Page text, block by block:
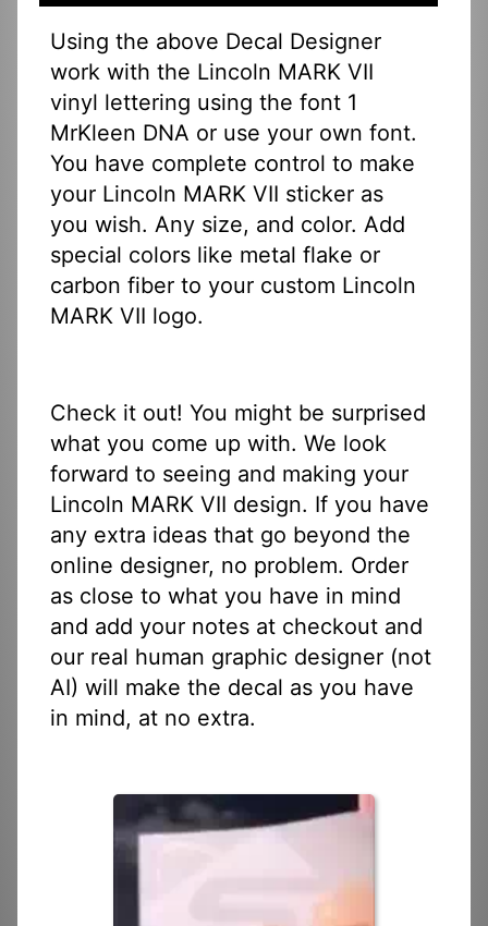
Using the above Decal Designer
work with the Lincoln MARK VII
vinyl lettering using the font 1
MrKleen DNA or use your own font.
You have complete control to make
your Lincoln MARK VII sticker as
you wish. Any size, and color. Add
special colors like metal flake or
carbon fiber to your custom Lincoln
MARK VII logo.
Check it out! You might be surprised
what you come up with. We look
forward to seeing and making your
Lincoln MARK VII design. If you have
any extra ideas that go beyond the
online designer, no problem. Order
as close to what you have in mind
and add your notes at checkout and
our real human graphic designer (not
AI) will make the decal as you have
in mind, at no extra.